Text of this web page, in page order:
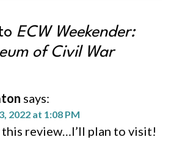
ECW Weekender:
of Civil War
says:
2022 at 1:08 PM
review…I’ll plan to visit!